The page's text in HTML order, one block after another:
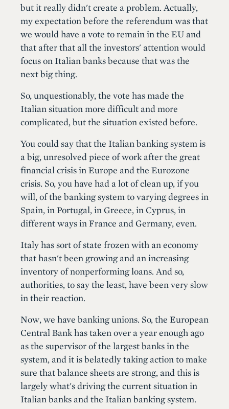
but it really didn't create a problem. Actually,
my expectation before the referendum was that
we would have a vote to remain in the EU and
that after that all the investors' attention would
focus on Italian banks because that was the
next big thing.
So, unquestionably, the vote has made the
Italian situation more difficult and more
complicated, but the situation existed before.
You could say that the Italian banking system is
a big, unresolved piece of work after the great
financial crisis in Europe and the Eurozone
crisis. So, you have had a lot of clean up, if you
will, of the banking system to varying degrees in
Spain, in Portugal, in Greece, in Cyprus, in
different ways in France and Germany, even.
Italy has sort of state frozen with an economy
that hasn't been growing and an increasing
inventory of nonperforming loans. And so,
authorities, to say the least, have been very slow
in their reaction.
Now, we have banking unions. So, the European
Central Bank has taken over a year enough ago
as the supervisor of the largest banks in the
system, and it is belatedly taking action to make
sure that balance sheets are strong, and this is
largely what's driving the current situation in
Italian banks and the Italian banking system.